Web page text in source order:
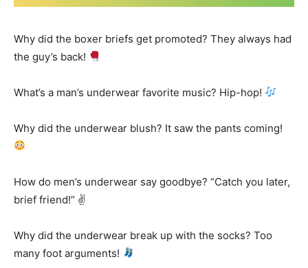
Why did the boxer briefs get promoted? They always had
the guy’s back!
What’s a man’s underwear favorite music? Hip-hop!
Why did the underwear blush? It saw the pants coming!
How do men’s underwear say goodbye? “Catch you later,
brief friend!” ✌️
Why did the underwear break up with the socks? Too
many foot arguments!